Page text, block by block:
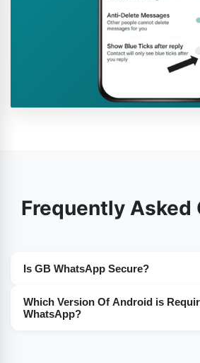
Frequently Asked
Is GB WhatsApp Secure?
Which Version Of Android is
WhatsApp?